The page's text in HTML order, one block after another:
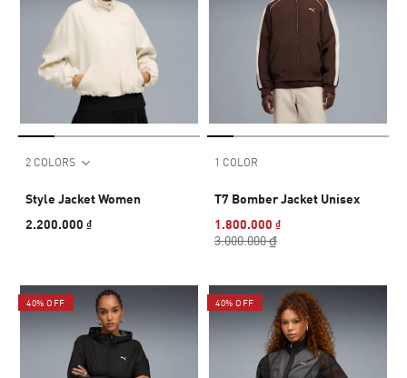
2 COLORS
Style Jacket Women
2.200.000 ₫
1 COLOR
T7 Bomber Jacket Unisex
1.800.000 ₫
3.000.000 ₫
40% OFF 40% OFF